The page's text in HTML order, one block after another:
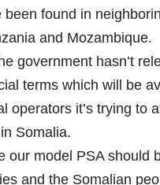
been found in
and Mozambique.
government hasn’t
terms which will be
operators it’s trying to
Somalia.
our model PSA should
and the Somalian